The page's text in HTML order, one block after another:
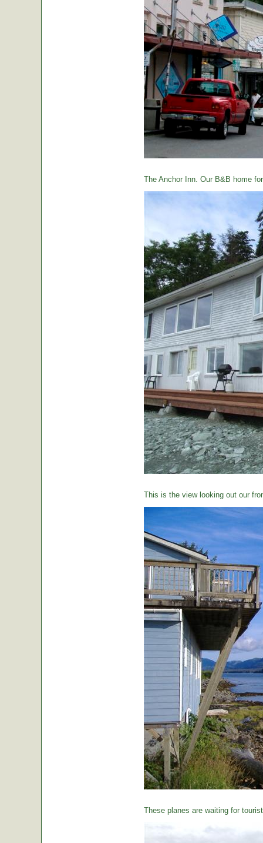
The Anchor Inn. Our B&B home
This is the view looking out our
These planes are waiting for